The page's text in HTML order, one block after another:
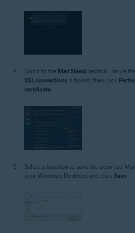
Scroll to the Mail Shield section. Ensure
SSL connections is ticked, then click
certificate
Select a location to save the exported
your Windows Desktop) and click Save